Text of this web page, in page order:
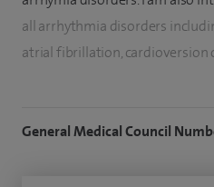
all arrhythmia disorders
atrial fibrillation,
and cure of tachycardias
device implantation including
General Medical Council